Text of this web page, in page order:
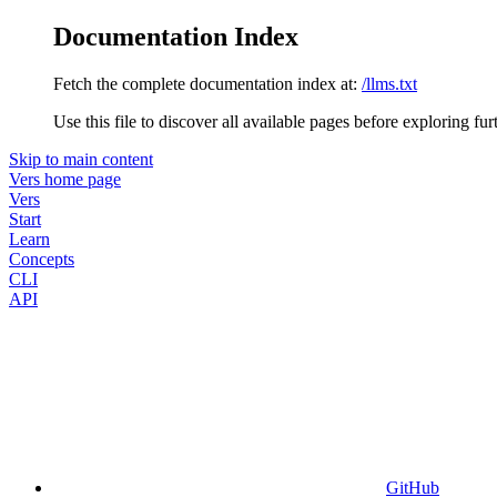
Documentation Index
Fetch the complete documentation index at: /llms.txt
Use this file to discover all available pages before exploring
Skip to main content
Vers home page
Vers
Start
Learn
Concepts
CLI
API
GitHub